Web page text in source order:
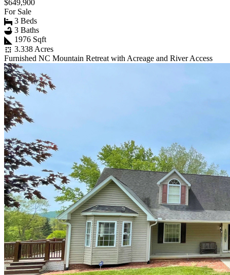
$649,900
For Sale
3 Beds
3 Baths
1976 Sqft
3.338 Acres
Furnished NC Mountain Retreat with Acreage and River Access